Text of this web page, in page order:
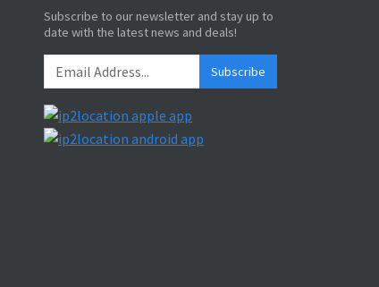
Subscribe to our newsletter and stay up to
date with the latest news and deals!
Subscribe